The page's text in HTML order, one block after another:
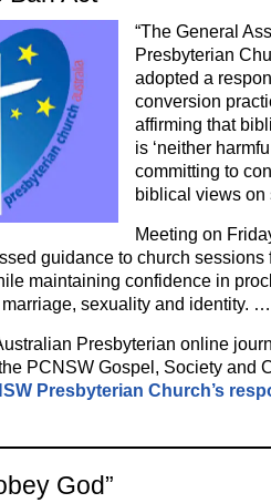
“The General
Presbyterian
adopted a
conversion
affirming that
is ‘neither
committing to
biblical views on
Meeting on
guidance to church sessions
maintaining confidence in
sexuality and identity.
Presbyterian online
PCNSW Gospel, Society and
Presbyterian Church’s
God”